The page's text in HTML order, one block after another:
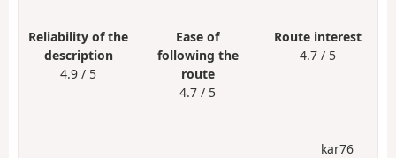
Reliability of the
description
4.9 / 5
Ease of
following the
route
4.7 / 5
Route interest
4.7 / 5
kar76